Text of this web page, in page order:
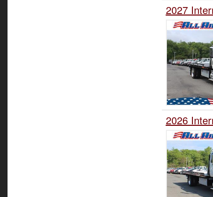
2027
2026